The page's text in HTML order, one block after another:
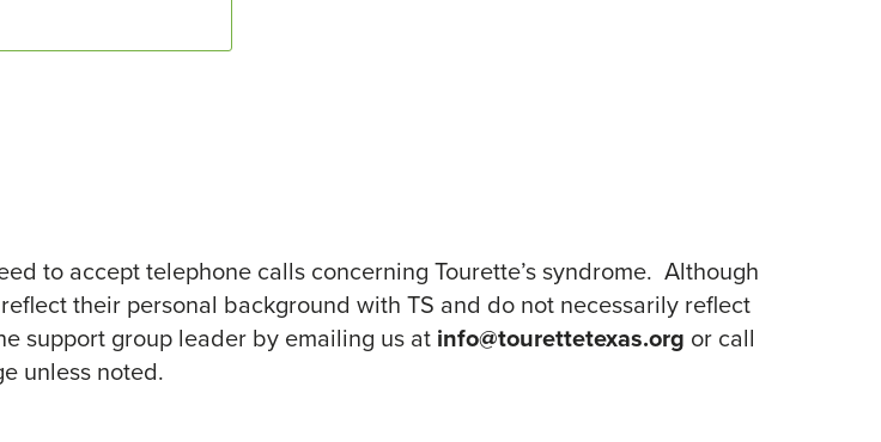
to accept telephone calls concerning Tourette’s syndrome. Although
their personal background with TS and do not necessarily reflect
support group leader by emailing us at info@tourettetexas.org or call
unless noted.